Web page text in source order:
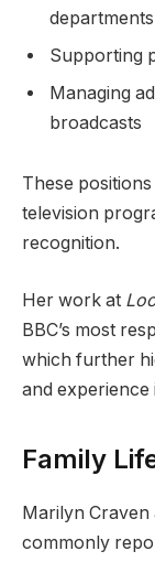
departments
Supporting
Managing
broadcasts
These
television
recognition.
Her work at
BBC’s most
which further
and experience
Family
Marilyn Craven
commonly